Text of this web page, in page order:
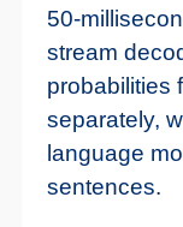
50-
stream
probabilities
separately,
language
sentences.